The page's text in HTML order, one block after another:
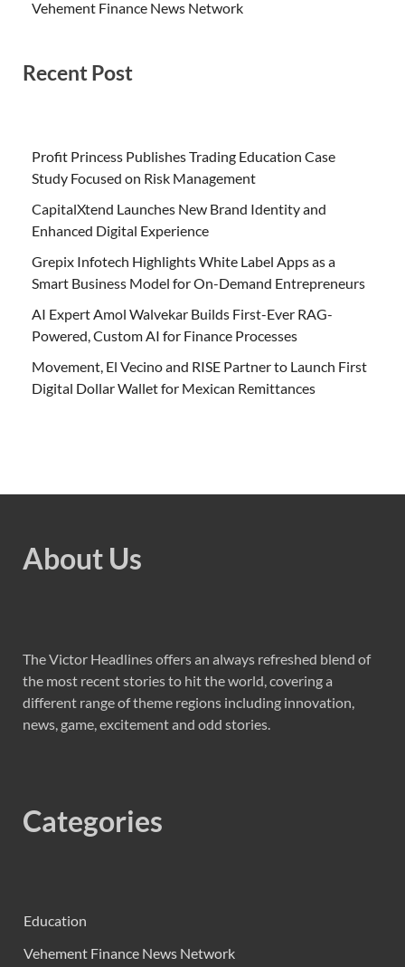
Vehement Finance News Network
Recent Post
Profit Princess Publishes Trading Education Case
Study Focused on Risk Management
CapitalXtend Launches New Brand Identity and
Enhanced Digital Experience
Grepix Infotech Highlights White Label Apps as a
Smart Business Model for On-Demand Entrepreneurs
AI Expert Amol Walvekar Builds First-Ever RAG-
Powered, Custom AI for Finance Processes
Movement, El Vecino and RISE Partner to Launch First
Digital Dollar Wallet for Mexican Remittances
About Us
The Victor Headlines offers an always refreshed blend of
the most recent stories to hit the world, covering a
different range of theme regions including innovation,
news, game, excitement and odd stories.
Categories
Education
Vehement Finance News Network